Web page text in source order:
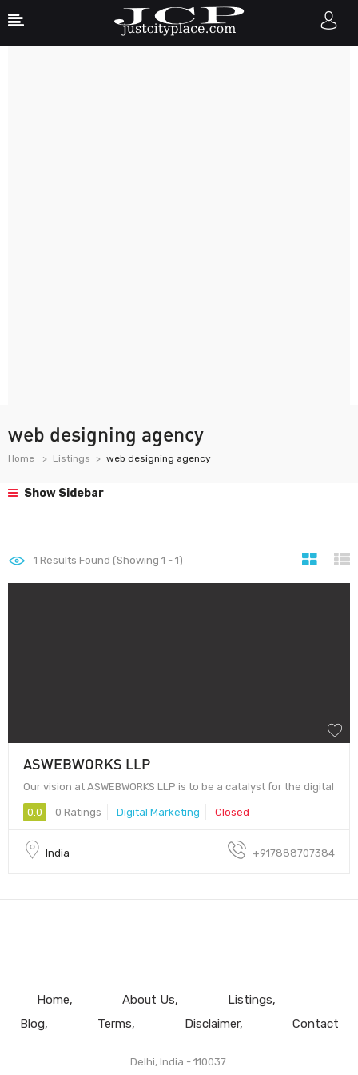
web designing agency
Home Listings web designing agency
Show Sidebar
1 Results Found (Showing 1 - 1)
ASWEBWORKS LLP
Our vision at ASWEBWORKS LLP is to be a catalyst for the digital
0.0 0 Ratings Digital Marketing Closed
India +917888707384
Home About Us
Listings
Blog
Terms Disclaimer Contact
Delhi, India - 110037.